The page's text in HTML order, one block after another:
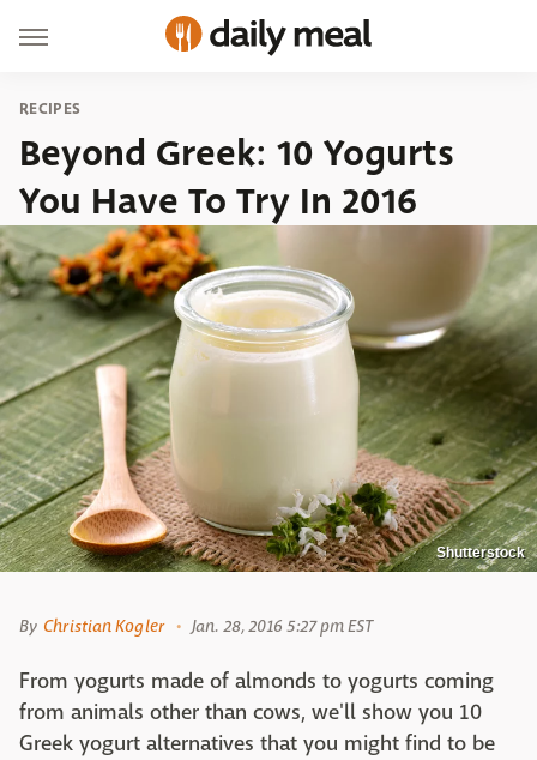
RECIPES
Beyond Greek: 10 Yogurts
You Have To Try In 2016
Shutterstock
By Christian Kogler Jan. 28, 2016 5:27 pm EST
From yogurts made of almonds to yogurts coming
from animals other than cows, we'll show you 10
Greek yogurt alternatives that you might find to be